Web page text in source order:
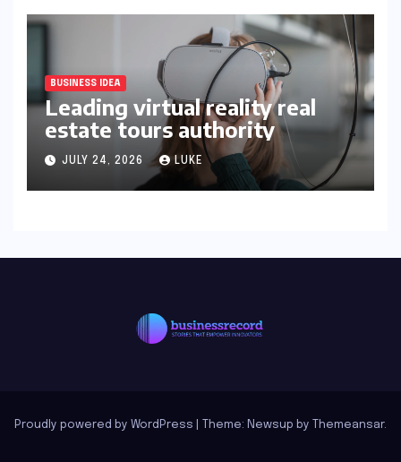
BUSINESS IDEA
Leading virtual reality real
estate tours authority
JULY 24, 2026 LUKE
Proudly powered by WordPress Theme: Newsup by Themeansar.